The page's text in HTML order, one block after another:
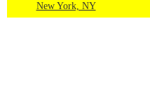
New York, NY